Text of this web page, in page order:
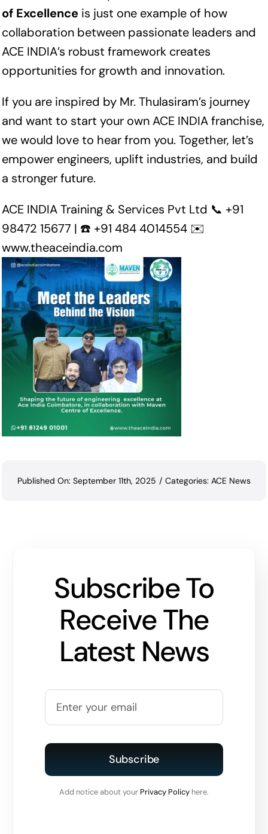
of Excellence is just one example of how
collaboration between passionate leaders and
ACE INDIA’s robust framework creates
opportunities for growth and innovation.
If you are inspired by Mr. Thulasiram’s journey
and want to start your own ACE INDIA franchise,
we would love to hear from you. Together, let’s
empower engineers, uplift industries, and build
a stronger future.
ACE INDIA Training & Services Pvt Ltd 📞 +91
98472 15677 | ☎️ +91 484 4014554 ✉️
www.theaceindia.com
Published On: September 11th, 2025 / Categories: ACE News
Subscribe To
Receive The
Latest News
Subscribe
Add notice about your Privacy Policy here.